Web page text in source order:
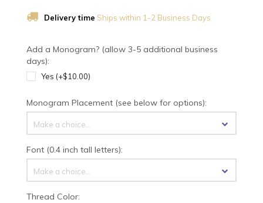
Delivery time Ships within 1-2 Business Days
Add a Monogram? (allow 3-5 additional business
days):
Yes (+$10.00)
Monogram Placement (see below for options):
Make a choice...
Font (0.4 inch tall letters):
Make a choice...
Thread Color: